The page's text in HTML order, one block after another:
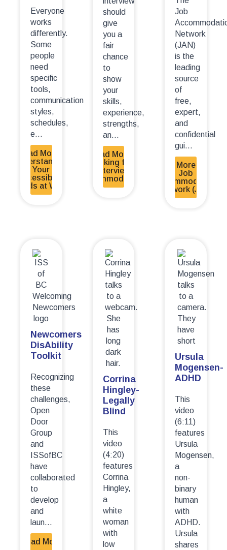
Everyone
works
differently.
Some
people
need
specific
tools,
communication
styles,
schedules,
e...
Read More -
Understanding
Your
Accessibility
Needs at Work
should
give
you a
fair
chance
to
show
your
skills,
experience,
strengths,
an...
Read More -
Asking for
Interview
Accommodations
Job
Network
(JAN)
is the
leading
source
of
free,
expert,
and
confidential
gui...
Read More - The
Job
Accommodation
Network (JAN)
Newcomers
DisAbility
Toolkit
Recognizing
these
challenges,
Open
Door
Group
and
ISSofBC
have
collaborated
to
develop
and
laun...
Read More
Corrina
Hingley-
Legally
Blind
This
video
(4:20)
features
Corrina
Hingley,
a
white
woman
with
low
Ursula
Mogensen-
ADHD
This
video
(6:11)
features
Ursula
Mogensen,
a
non-
binary
human
with
ADHD.
Ursula
shares